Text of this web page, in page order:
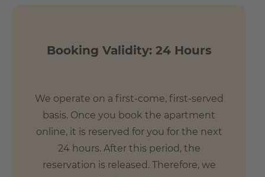
Booking Validity: 24 Hours
We operate on a first-come, first-served
basis. Once you book the apartment
online, it is reserved for you for the next
24 hours. After this period, the
reservation is released. Therefore, we